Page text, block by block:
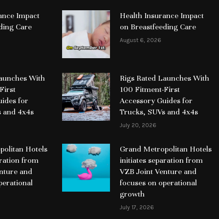
Impact
Care
With
for
and 4x4s
Hotels
from
and
Health Insurance Impact
on Breastfeeding Care
August 6, 2026
Rigs Rated Launches With
100 Fitment-First
Accessory Guides for
Trucks, SUVs and 4x4s
July 20, 2026
Grand Metropolitan Hotels
initiates separation from
VZB Joint Venture and
focuses on operational
growth
July 17, 2026